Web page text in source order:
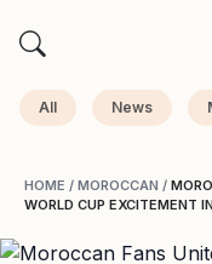
All News
HOME / MOROCCAN /
WORLD CUP EXCITEMENT